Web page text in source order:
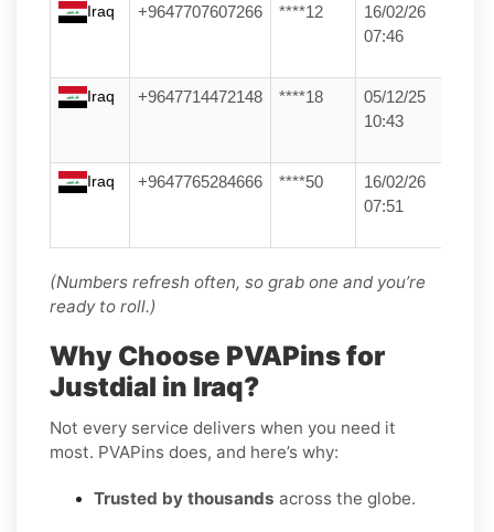
Iraq +9647707607266 ****12
16/02/26
07:46
Iraq +9647714472148 ****18
05/12/25
10:43
Iraq +9647765284666 ****50
16/02/26
07:51
(Numbers refresh often, so grab one and you’re
ready to roll.)
Why Choose PVAPins for
Justdial in Iraq?
Not every service delivers when you need it
most. PVAPins does, and here’s why:
Trusted by thousands across the globe.